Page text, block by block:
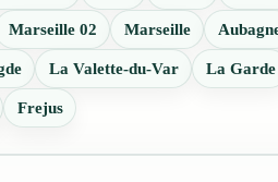
Marseille 02 Marseille
La Valette-du-Var La Garde
Frejus